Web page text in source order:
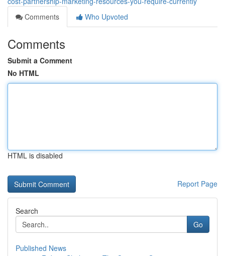
Comments
Who Upvoted
Comments
Submit a Comment
No HTML
HTML is disabled
Report Page
Search
Go
Published News